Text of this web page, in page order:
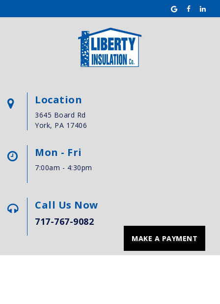
Location
3645 Board Rd
York, PA 17406
Mon - Fri
7:00am - 4:30pm
Call Us Now
717-767-9082
MAKE A PAYMENT